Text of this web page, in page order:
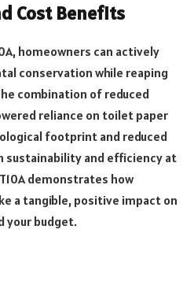
Cost Benefits
homeowners can actively
conservation while reaping
combination of reduced
reliance on toilet paper
footprint and reduced
sustainability and efficiency at
demonstrates how
a tangible, positive impact on
your budget.